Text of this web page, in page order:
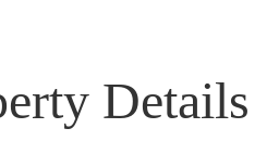
Details